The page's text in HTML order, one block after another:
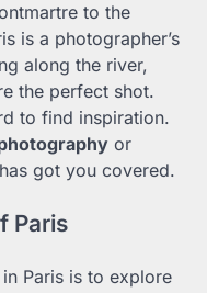
to the
is a photographer’s
along the river,
the perfect shot.
to find inspiration.
or
got you covered.
Paris
Paris is to explore